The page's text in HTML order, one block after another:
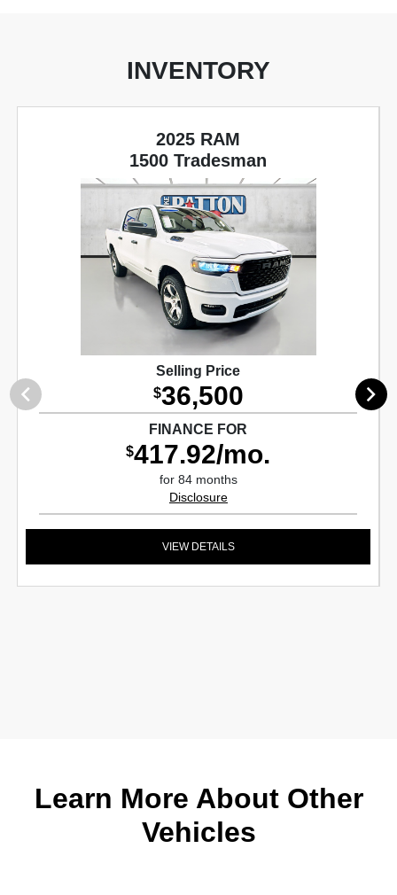
INVENTORY
2025 RAM
1500 Tradesman
Selling Price
$36,500
FINANCE FOR
$417.92/mo.
for 84 months
Disclosure
VIEW DETAILS
Learn More About Other
Vehicles